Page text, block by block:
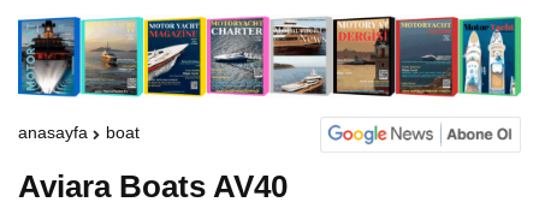
anasayfa boat
Aviara Boats AV40